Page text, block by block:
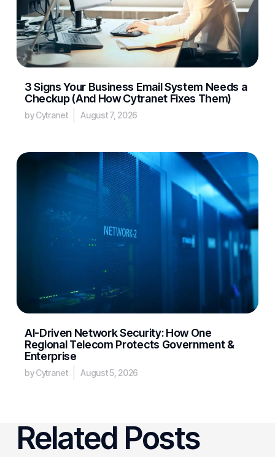
3 Signs Your Business Email System Needs a
Checkup (And How Cytranet Fixes Them)
by Cytranet August 7, 2026
AI-Driven Network Security: How One
Regional Telecom Protects Government &
Enterprise
by Cytranet August 5, 2026
Related Posts